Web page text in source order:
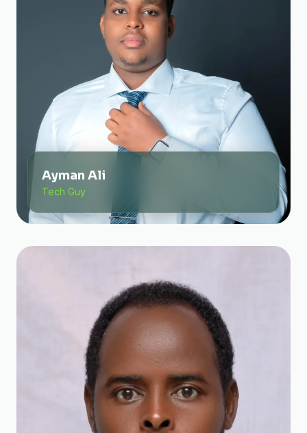
Ayman Ali
Tech Guy